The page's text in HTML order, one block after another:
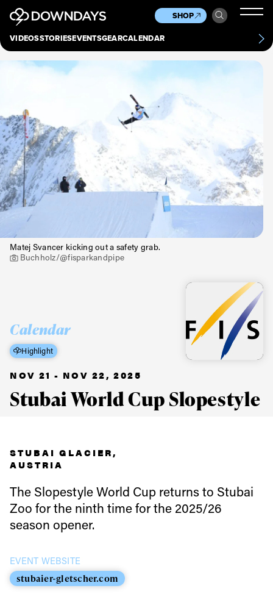
VIDEOSSTORIESEVENTSGEARCALENDAR
SHOP
Culture
Scene
Other
News
About
Matej Svancer kicking out a safety grab.
Buchholz/@fisparkandpipe
Calendar
NOV 21 - NOV 22, 2025
Highlight
Stubai World Cup Slopestyle
STUBAI GLACIER,
AUSTRIA
The Slopestyle World Cup returns to Stubai
Zoo for the ninth time for the 2025/26
season opener.
EVENT WEBSITE
stubaier-gletscher.com